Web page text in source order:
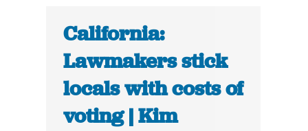
California:
Lawmakers stick
locals with costs of
voting | Kim